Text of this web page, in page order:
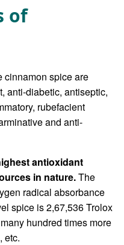
of
cinnamon spice are
anti-diabetic, antiseptic,
rubefacient
and anti-
antioxidant
in nature.The
radical absorbance
spice is 2,67,536 Trolox
hundred times more
, etc.